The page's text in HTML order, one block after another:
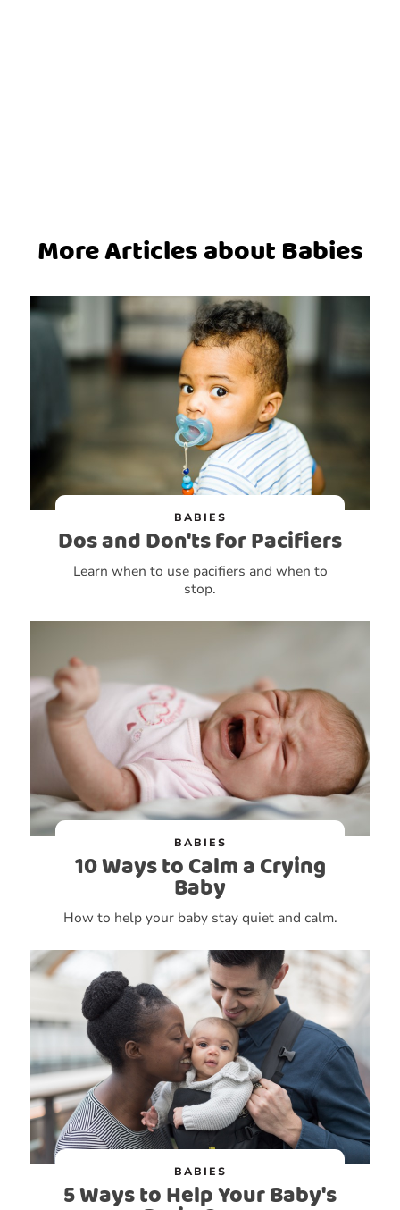
More Articles about Babies
BABIES
Dos and Don'ts for Pacifiers
Learn when to use pacifiers and when to
stop.
BABIES
10 Ways to Calm a Crying
Baby
How to help your baby stay quiet and calm.
BABIES
5 Ways to Help Your Baby's